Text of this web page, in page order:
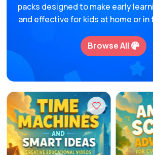
packs designed to make early
and effective for kids at home or in
Browse All